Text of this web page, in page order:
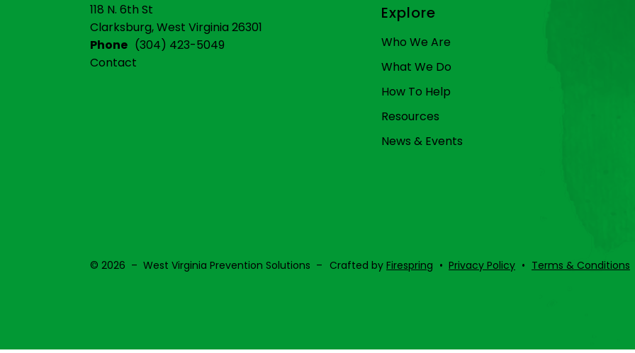
118 N. 6th St
Clarksburg, West Virginia 26301
Phone (304) 423-5049
Contact
Explore
Who We Are
What We Do
How To Help
Resources
News & Events
© 2026 – West Virginia Prevention Solutions – Crafted by Firespring Privacy Policy Terms & Conditions